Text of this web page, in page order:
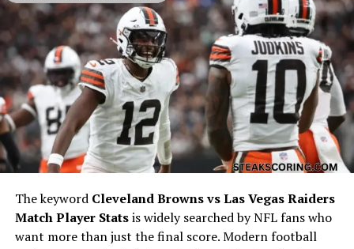
signal-caller’s accuracy, decision-making, and ability to
connect with receivers determined their offensive
rhythm. Meanwhile, Tampa Bay’s quarterback
showcased poise under pressure, balancing short throws
with deep passes to stretch the defense. Looking at the
Atlanta Falcons vs Tampa Bay Buccaneers match player
stats, completion percentages, passing yards,
touchdown-to-interception ratios, and quarterback
ratings were critical markers of success. Each throw
influenced momentum, and these stats illustrate how
both quarterbacks either controlled or struggled
against their opposing defenses.
The keyword Cleveland Browns vs Las Vegas Raiders
Match Player Statsis widely searched by NFL fans who
want more than just the final score. Modern football